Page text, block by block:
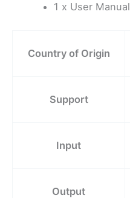
1 x User Manual
Country of Origin
Support
Input
Output